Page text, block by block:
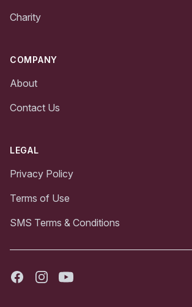
Charity
COMPANY
About
Contact Us
LEGAL
Privacy Policy
Terms of Use
SMS Terms & Conditions
FacebookInstagramYoutube